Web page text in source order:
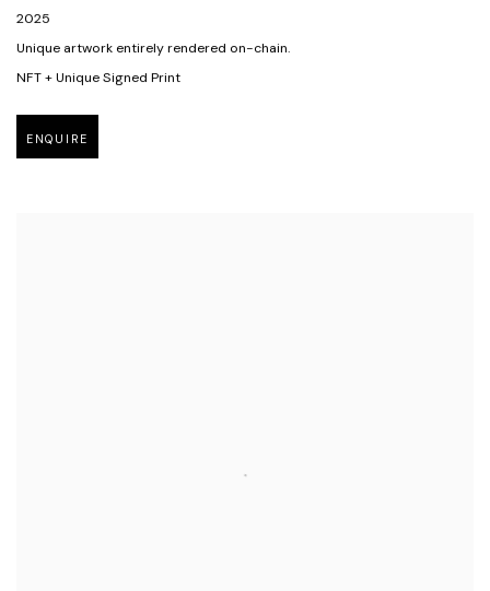
2025
Unique artwork entirely rendered on-chain.
NFT + Unique Signed Print
ENQUIRE